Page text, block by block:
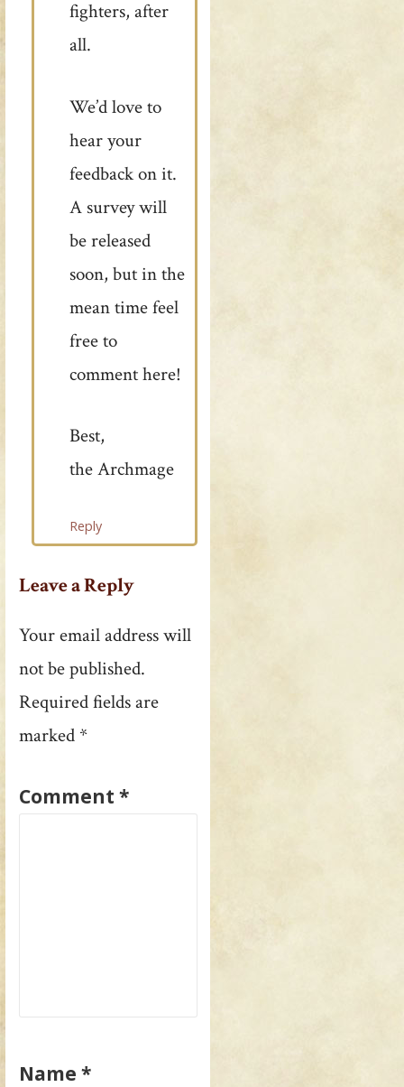
fighters, after
all.
We’d love to
hear your
feedback on it.
A survey will
be released
soon, but in the
mean time feel
free to
comment here!
Best,
the Archmage
Reply
Leave a Reply
Your email address will
not be published.
Required fields are
marked *
Comment *
Name *